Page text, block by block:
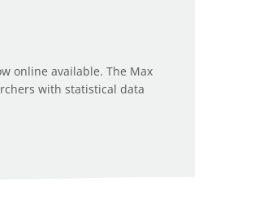
online available. The Max
with statistical data